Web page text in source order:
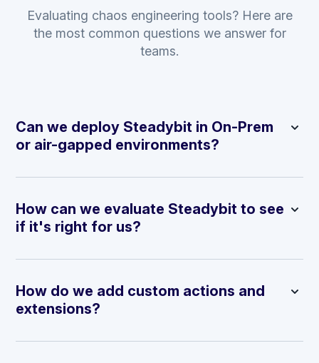
Evaluating chaos engineering tools? Here are
the most common questions we answer for
teams.
Can we deploy Steadybit in On-Prem
or air-gapped environments?
How can we evaluate Steadybit to see
if it's right for us?
How do we add custom actions and
extensions?